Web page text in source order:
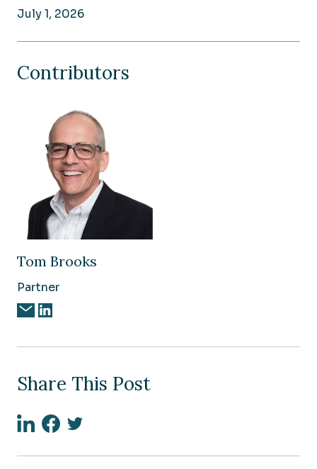
July 1, 2026
Contributors
Tom Brooks
Partner
Share This Post
LinkedinFacebook
Twitter